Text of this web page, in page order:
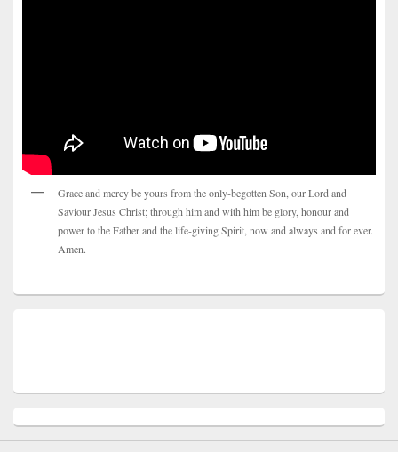
Grace and mercy be yours from the only-begotten Son, our Lord and
Saviour Jesus Christ; through him and with him be glory, honour and
power to the Father and the life-giving Spirit, now and always and for ever.
Amen.